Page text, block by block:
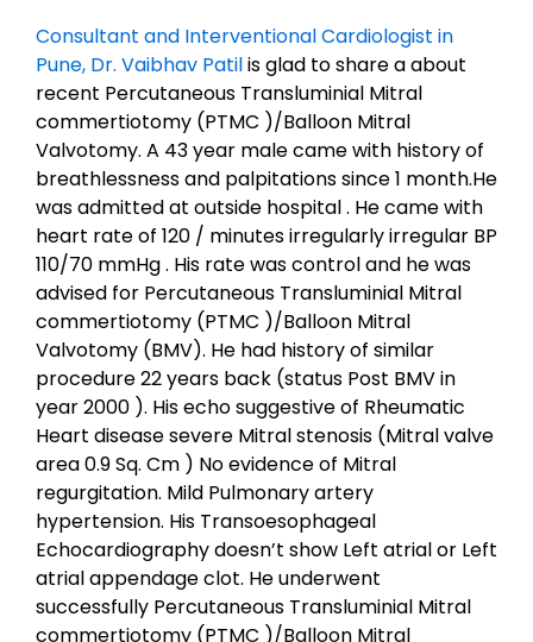
Consultant and Interventional Cardiologist in
Pune, Dr. Vaibhav Patilis glad to share a about
recent Percutaneous Transluminial Mitral
commertiotomy (PTMC )/Balloon Mitral
Valvotomy. A 43 year male came with history of
breathlessness and palpitations since 1 month.He
was admitted at outside hospital . He came with
heart rate of 120 / minutes irregularly irregular BP
110/70 mmHg . His rate was control and he was
advised for Percutaneous Transluminial Mitral
commertiotomy (PTMC )/Balloon Mitral
Valvotomy (BMV). He had history of similar
procedure 22 years back (status Post BMV in
year 2000 ). His echo suggestive of Rheumatic
Heart disease severe Mitral stenosis (Mitral valve
area 0.9 Sq. Cm ) No evidence of Mitral
regurgitation. Mild Pulmonary artery
hypertension. His Transoesophageal
Echocardiography doesn’t show Left atrial or Left
atrial appendage clot. He underwent
successfully Percutaneous Transluminial Mitral
commertiotomy (PTMC )/Balloon Mitral
p
p